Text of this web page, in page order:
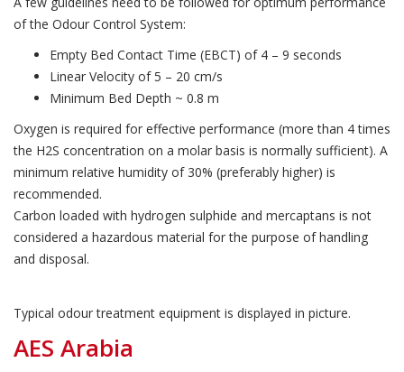
of the Odour Control System:
Empty Bed Contact Time (EBCT) of 4 – 9 seconds
Linear Velocity of 5 – 20 cm/s
Minimum Bed Depth ~ 0.8 m
Oxygen is required for effective performance (more than 4 times
the H2S concentration on a molar basis is normally sufficient). A
minimum relative humidity of 30% (preferably higher) is
recommended.
Carbon loaded with hydrogen sulphide and mercaptans is not
considered a hazardous material for the purpose of handling
and disposal.
Typical odour treatment equipment is displayed in picture.
AES Arabia